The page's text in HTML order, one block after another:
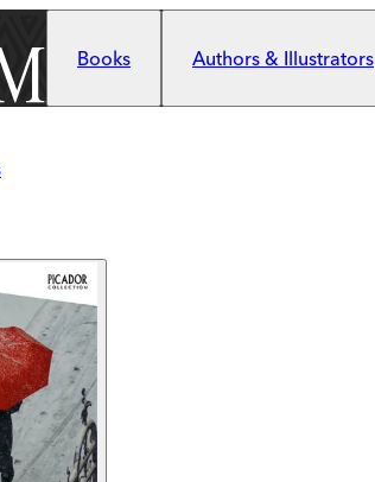
Books
Authors & Illustrators